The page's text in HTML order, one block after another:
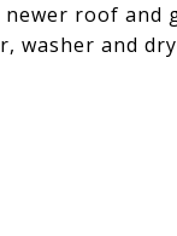
roof and
washer and